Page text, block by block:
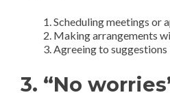
Scheduling meetings or
Making arrangements
Agreeing to
3. “No